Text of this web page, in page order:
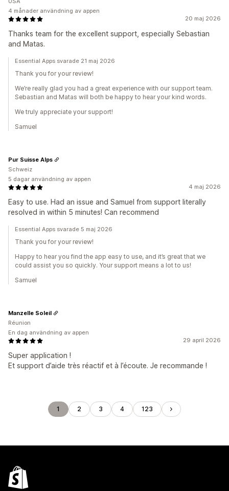
20 maj 2026
Thanks team for the excellent support, especially Sebastian
and Matas.
4 månader användning av appen
Essential Apps svarade 21 maj 2026
Thank you for your review!
We’re really glad you had a great experience with our support team.
Sebastian and Matas will both be happy to hear your kind words.
We truly appreciate your support!
Samuel
4 maj 2026
Easy to use. Had an issue and Samuel from support literally
resolved in within 5 minutes! Can recommend
Pur Suisse Alps
Schweiz
5 dagar användning av appen
Essential Apps svarade 5 maj 2026
Thank you for your review!
Happy to hear you find the app easy to use, and it’s great that we
could assist you so quickly. Your support means a lot to us!
Samuel
29 april 2026
Super application !
Et support d’aide très réactif et à l’écoute. Je recommande !
Manzelle Soleil
Réunion
En dag användning av appen
1 2 3 4 123